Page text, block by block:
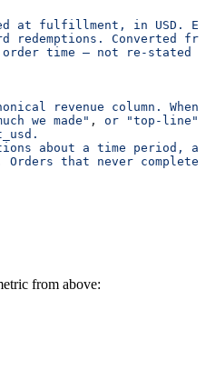
at fulfillment, in USD.
redemptions. Converted
time — not re-stated
revenue column.
we made" , or "top-line",
about a time period,
Orders that never
from above: